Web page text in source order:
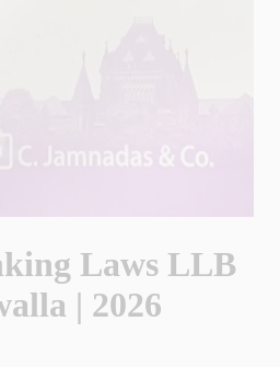
Laws LLB
| 2026